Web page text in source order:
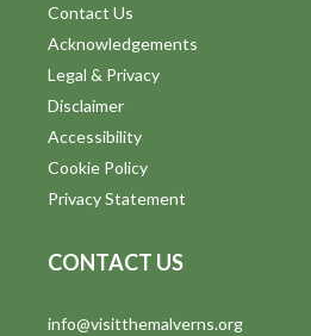
Contact Us
Acknowledgements
Legal & Privacy
Disclaimer
Accessibility
Cookie Policy
Privacy Statement
CONTACT US
info@visitthemalverns.org